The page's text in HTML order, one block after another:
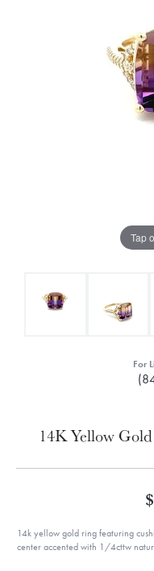
Tap
For
14K Yellow
14k yellow gold ring featuring
center accented with 1/4cttw